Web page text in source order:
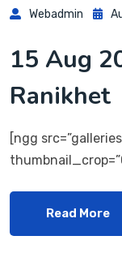
Webadmin
15 Aug
Ranikhet
[ngg
Read More